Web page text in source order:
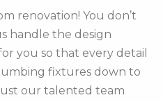
renovation! You don’t
handle the design
you so that every detail
fixtures down to
our talented team